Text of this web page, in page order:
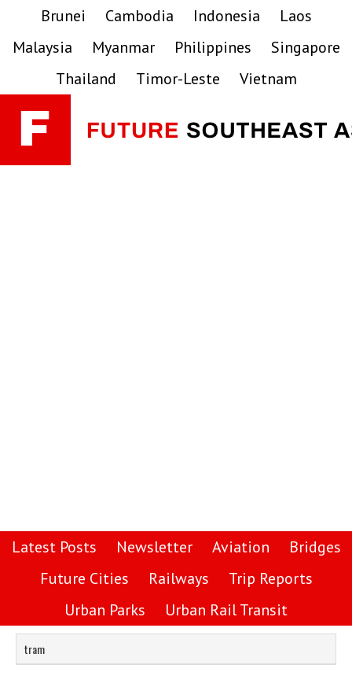
primary
main
primary
Brunei Cambodia Indonesia
Laos
Malaysia
Myanmar Philippines
Singapore
Thailand
Timor-Leste Vietnam
Latest Posts Newsletter Aviation
Bridges
Future Cities
Railways
Trip Reports
Urban Parks
Urban Rail Transit
tram